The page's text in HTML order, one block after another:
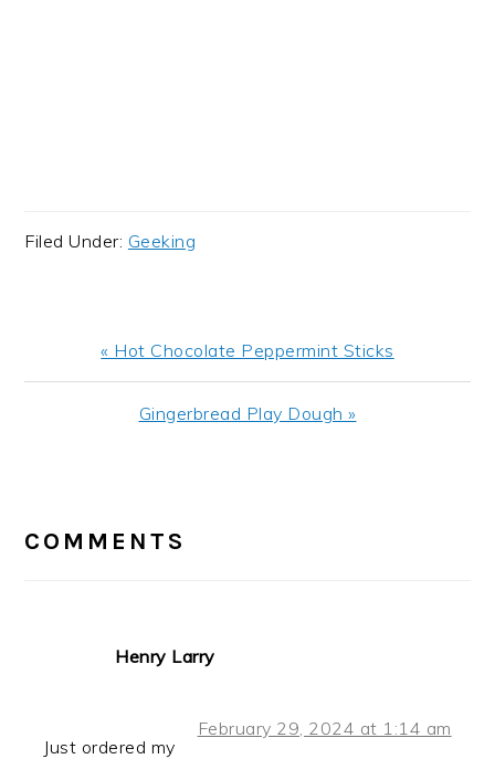
Filed Under: Geeking
Previous
Post:
« Hot Chocolate Peppermint Sticks
Next
Gingerbread Play Dough »
INTERACTIONS
COMMENTS
Henry Larry
February 29, 2024 at 1:14 am
Just ordered my